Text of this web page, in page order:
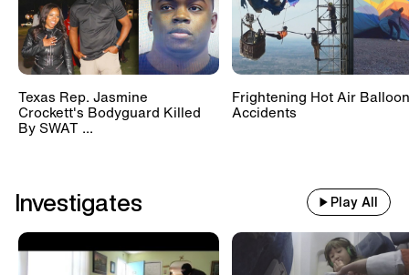
Texas Rep. Jasmine
Crockett's Bodyguard Killed
By SWAT ...
Frightening Hot Air Balloon
Accidents
Investigates Play All